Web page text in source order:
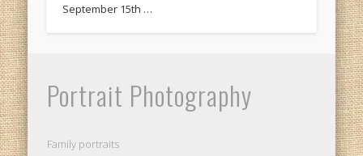
September 15th …
Portrait Photography
Family portraits